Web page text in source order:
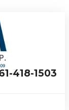
418-1503